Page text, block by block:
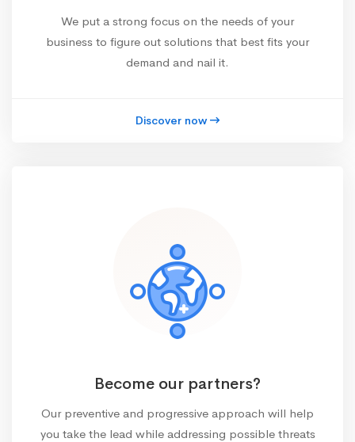
We put a strong focus on the needs of your
business to figure out solutions that best fits your
demand and nail it.
Discover now
Become our partners?
Our preventive and progressive approach will help
you take the lead while addressing possible threats